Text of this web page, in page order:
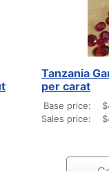
Tanzania
per carat
Base price:
Sales price: